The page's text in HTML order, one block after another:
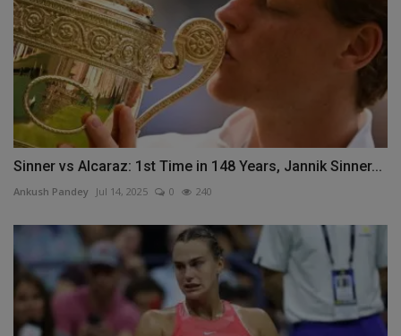
Sinner vs Alcaraz: 1st Time in 148 Years, Jannik Sinner...
Ankush Pandey Jul 14, 2025 0 240